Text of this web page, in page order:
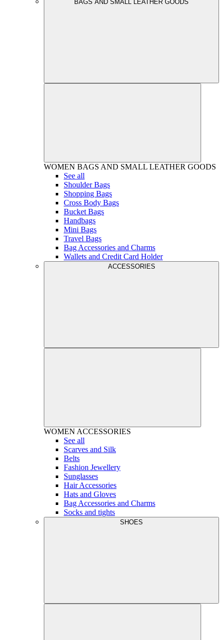
BAGS AND SMALL LEATHER GOODS
WOMEN BAGS AND SMALL LEATHER GOODS
See all
Shoulder Bags
Shopping Bags
Cross Body Bags
Bucket Bags
Handbags
Mini Bags
Travel Bags
Bag Accessories and Charms
Wallets and Credit Card Holder
ACCESSORIES
WOMEN ACCESSORIES
See all
Scarves and Silk
Belts
Fashion Jewellery
Sunglasses
Hair Accessories
Hats and Gloves
Bag Accessories and Charms
Socks and tights
SHOES